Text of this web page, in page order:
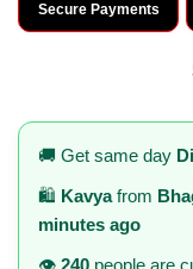
Secure Payments
🚚 Get same day
🛍️ Kavyafrom
minutes ago